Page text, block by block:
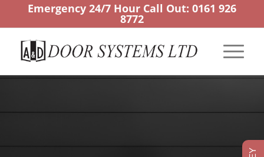
Emergency 24/7 Hour Call Out: 0161 926
8772